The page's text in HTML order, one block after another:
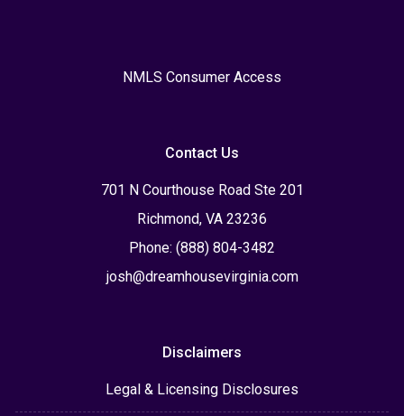
NMLS Consumer Access
Contact Us
701 N Courthouse Road Ste 201
Richmond, VA 23236
Phone: (888) 804-3482
josh@dreamhousevirginia.com
Disclaimers
Legal & Licensing Disclosures